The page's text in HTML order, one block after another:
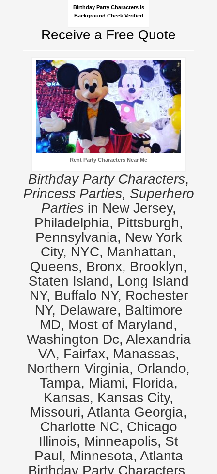
Birthday Party Characters Is
Background Check Verified
Receive a Free Quote
Rent Party Characters Near Me
Birthday Party Characters,
Princess Parties, Superhero
Partiesin New Jersey,
Philadelphia, Pittsburgh,
Pennsylvania, New York
City, NYC, Manhattan,
Queens, Bronx, Brooklyn,
Staten Island, Long Island
NY, Buffalo NY, Rochester
NY, Delaware, Baltimore
MD, Most of Maryland,
Washington Dc, Alexandria
VA, Fairfax, Manassas,
Northern Virginia, Orlando,
Tampa, Miami, Florida,
Kansas, Kansas City,
Missouri, Atlanta Georgia,
Charlotte NC, Chicago
Illinois, Minneapolis, St
Paul, Minnesota, Atlanta
Birthday Party Characters,